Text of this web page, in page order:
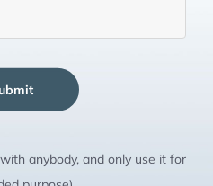
anybody, and only use it for